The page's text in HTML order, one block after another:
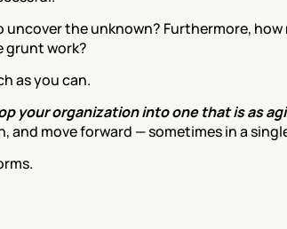
uncover the unknown? Furthermore,
grunt work?
as you can.
your organization into one that is as
and move forward — sometimes in a